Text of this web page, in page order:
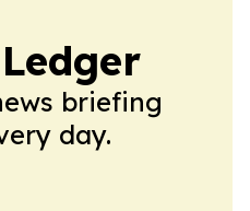
briefing
day.